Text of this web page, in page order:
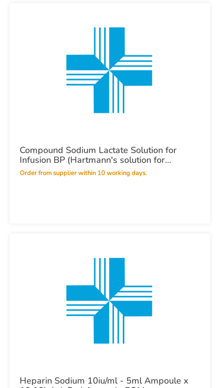
Compound Sodium Lactate Solution for
Infusion BP (Hartmann's solution for
infusion) in Viaflo 500ml x10 POM
Order from supplier within 10 working days.
Heparin Sodium 10iu/ml - 5ml Ampoule x